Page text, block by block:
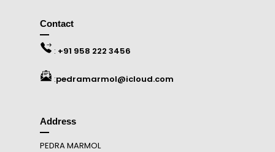
Contact
: +91 958 222 3456
:pedramarmol@icloud.com
Address
PEDRA MARMOL